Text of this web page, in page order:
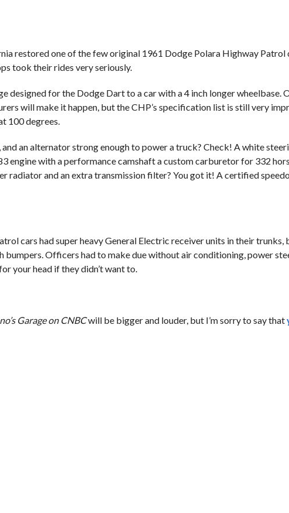
restored one of the few original 1961 Dodge Polara Highway Patrol
took their rides very seriously.
designed for the Dodge Dart to a car with a 4 inch longer wheelbase.
will make it happen, but the CHP’s specification list is still very
100 degrees.
an alternator strong enough to power a truck? Check! A white
engine with a performance camshaft a custom carburetor for 332
radiator and an extra transmission filter? You got it! A certified
cars had super heavy General Electric receiver units in their trunks,
bumpers. Officers had to make due without air conditioning, power
your head if they didn’t want to.
Garage on CNBCwill be bigger and louder, but I’m sorry to say that